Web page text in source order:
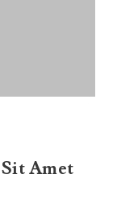
Amet